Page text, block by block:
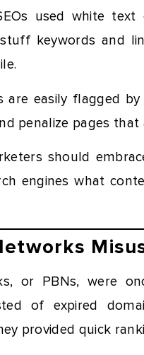
used white
keywords and
are easily flagged
penalize pages
should
engines what
or PBNs, were
of expired
provided quick